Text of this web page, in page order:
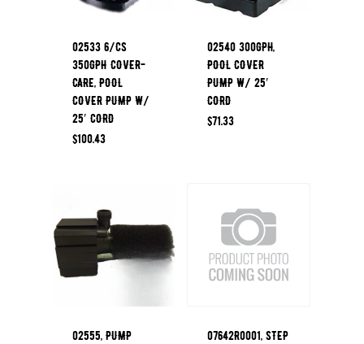
02533 6/CS
350GPH COVER-
CARE, POOL
COVER PUMP W/
25′ CORD
$100.43
02540 300GPH,
POOL COVER
PUMP W/ 25′
CORD
$71.33
02555, PUMP
07642R0001, STEP